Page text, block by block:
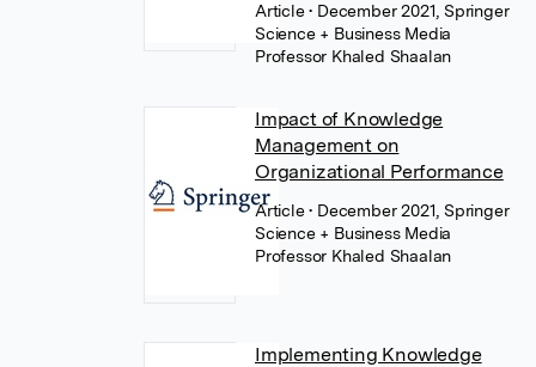
Article• December 2021, Springer
Science + Business Media
Professor Khaled Shaalan
Impact of Knowledge
Management on
Organizational Performance
Article• December 2021, Springer
Science + Business Media
Professor Khaled Shaalan
Implementing Knowledge